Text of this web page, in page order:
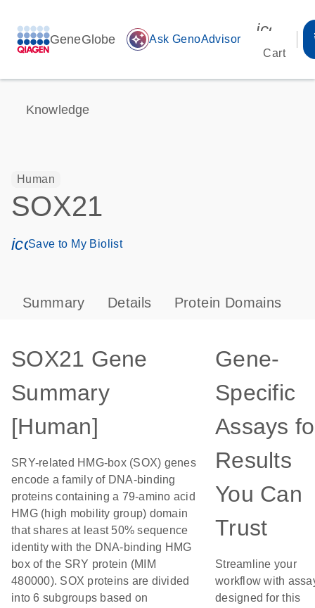
GeneGlobe auto_awesome Ask GenoAdvisor
Cart
Knowledge
Human
SOX21
icon_0171_ls_qf_save_program-s
Save to My Biolist
Summary Details Protein Domains
SOX21 Gene
Summary
[Human]
SRY-related HMG-box (SOX) genes
encode a family of DNA-binding
proteins containing a 79-amino acid
HMG (high mobility group) domain
that shares at least 50% sequence
identity with the DNA-binding HMG
box of the SRY protein (MIM
480000). SOX proteins are divided
into 6 subgroups based on
Gene-
Specific
Assays
Results
You Can
Trust
Streamline your
workflow with
designed for this